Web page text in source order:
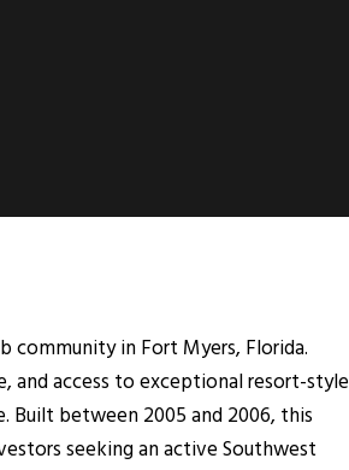
community in Fort Myers, Florida.
and access to exceptional resort-style
Built between 2005 and 2006, this
seeking an active Southwest